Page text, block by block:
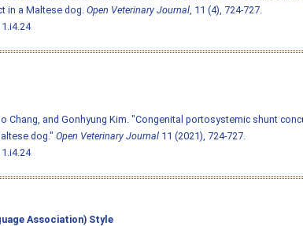
in a Maltese dog. Open Veterinary Journal, 11 (4), 724-727.
Chang, and Gonhyung Kim. "Congenital portosystemic shunt
dog." Open Veterinary Journal11 (2021), 724-727.
Association) Style